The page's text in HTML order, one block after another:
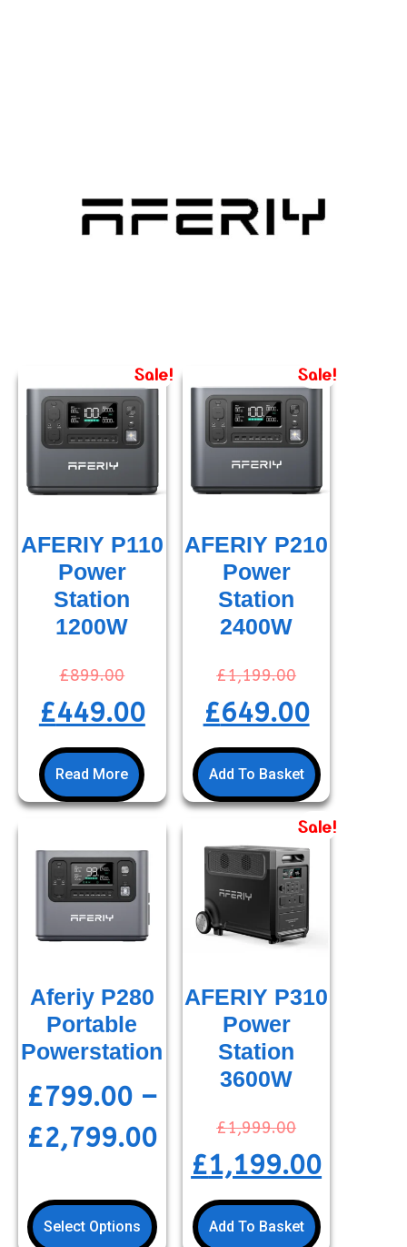
Sale!
AFERIY P110
Power
Station
1200W
£899.00
£449.00
Read More
Sale!
AFERIY P210
Power
Station
2400W
£1,199.00
£649.00
Add To Basket
Aferiy P280
Portable
Powerstation
£799.00 –
£2,799.00
Select Options
Sale!
AFERIY P310
Power
Station
3600W
£1,999.00
£1,199.00
Add To Basket